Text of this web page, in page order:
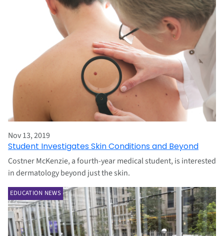
Nov 13, 2019
Student Investigates Skin Conditions and Beyond
Costner McKenzie, a fourth-year medical student, is interested
in dermatology beyond just the skin.
EDUCATION NEWS